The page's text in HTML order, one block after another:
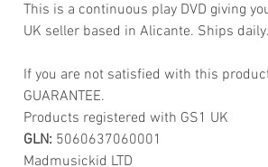
This is a continuous play DVD giving
UK seller based in Alicante. Ships daily.
If you are not satisfied with this
GUARANTEE.
Products registered with GS1 UK
GLN: 5060637060001
Madmusickid LTD